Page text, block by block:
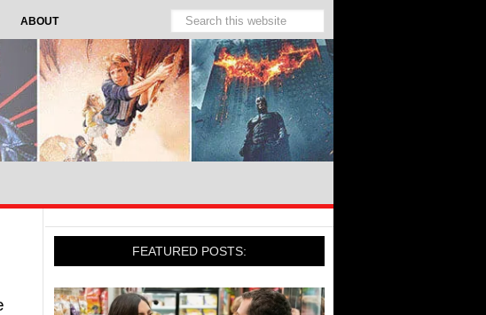
ABOUT
FEATURED POSTS: